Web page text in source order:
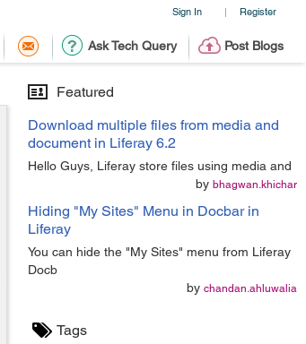
Sign In | Register
Ask Tech Query Post Blogs
Featured
Download multiple files from media and
document in Liferay 6.2
Hello Guys, Liferay store files using media and
by bhagwan.khichar
Hiding "My Sites" Menu in Docbar in
Liferay
You can hide the "My Sites" menu from Liferay
Docb
by chandan.ahluwalia
Tags